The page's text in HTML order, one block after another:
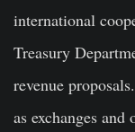
international
Treasury
revenue
as exchanges